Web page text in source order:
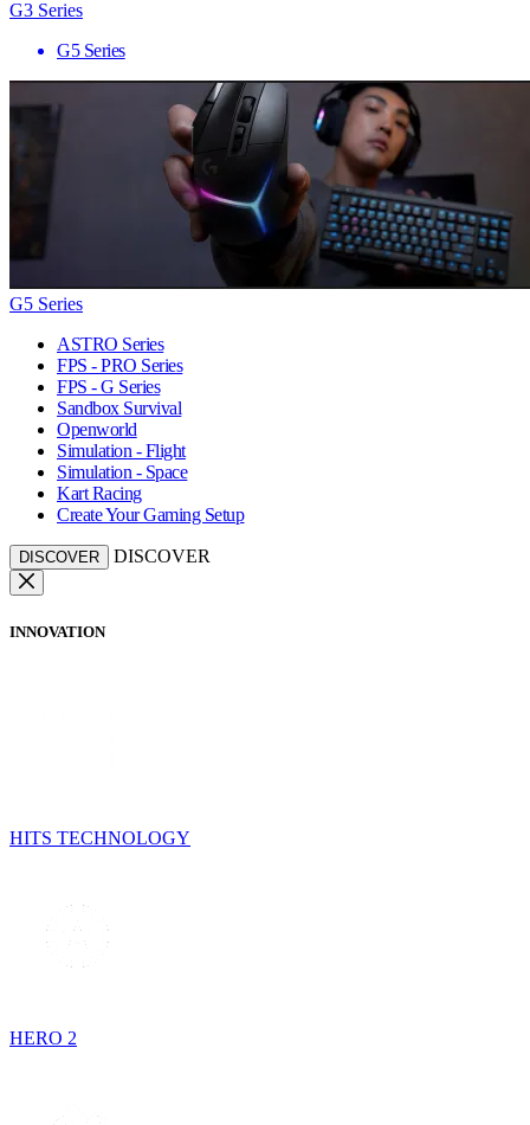
G3 Series
G5 Series
G5 Series
ASTRO Series
FPS - PRO Series
FPS - G Series
Sandbox Survival
Openworld
Simulation - Flight
Simulation - Space
Kart Racing
Create Your Gaming Setup
DISCOVER DISCOVER
INNOVATION
HITS TECHNOLOGY
HERO 2